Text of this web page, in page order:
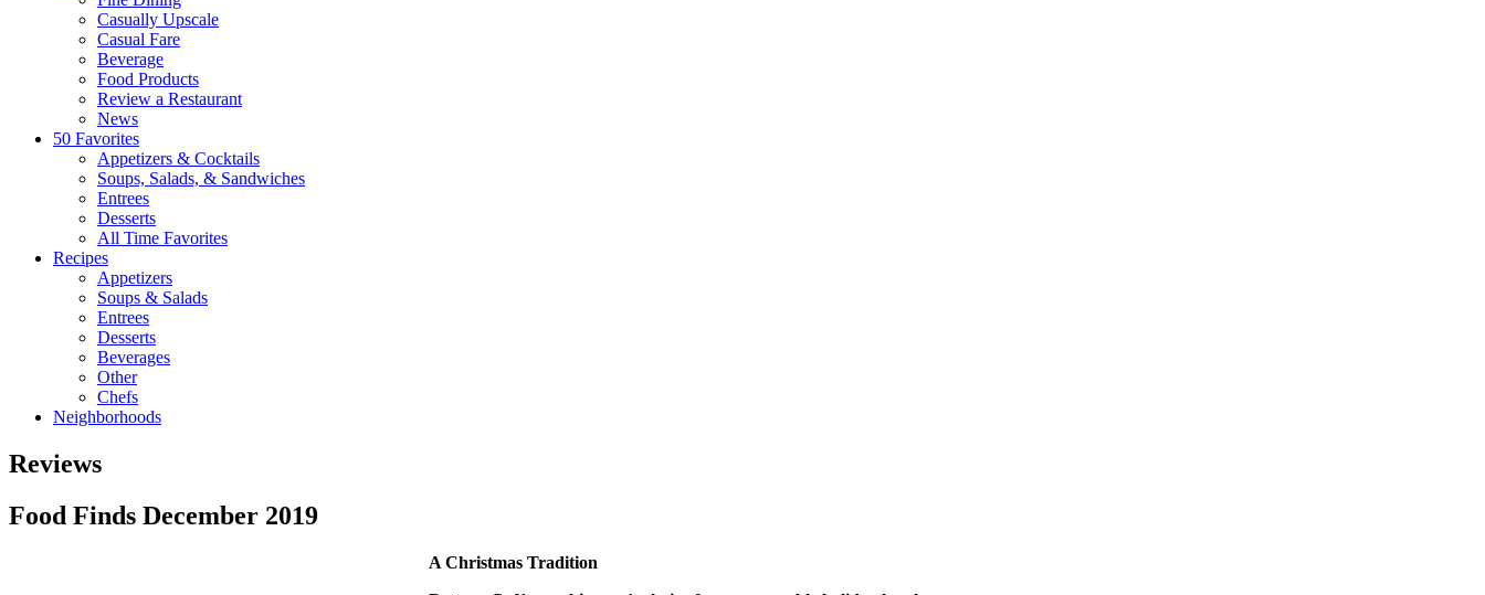
Casually Upscale
Casual Fare
Beverage
Food Products
Review a Restaurant
News
50 Favorites
Appetizers & Cocktails
Soups, Salads, & Sandwiches
Entrees
Desserts
All Time Favorites
Recipes
Appetizers
Soups & Salads
Entrees
Desserts
Beverages
Other
Chefs
Neighborhoods
Reviews
Food Finds December 2019
A Christmas Tradition